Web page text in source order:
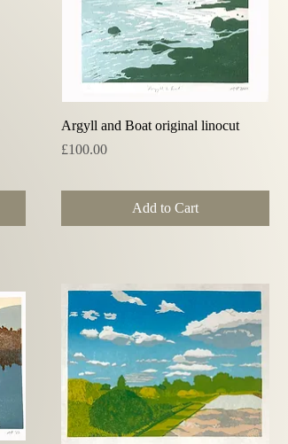
Quick View
Argyll and Boat original linocut
Price
£100.00
Add to Cart